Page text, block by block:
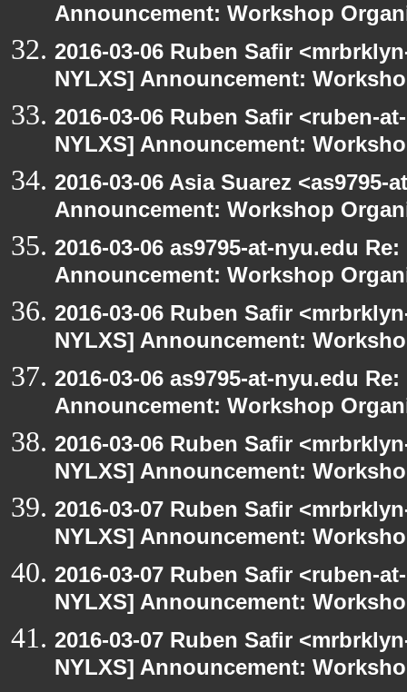
Announcement: Workshop
2016-03-06 Ruben Safir
NYLXS] Announcement:
2016-03-06 Ruben Safir <ruben-
NYLXS] Announcement:
2016-03-06 Asia Suarez
Announcement: Workshop
2016-03-06 as9795-at-nyu.edu
Announcement: Workshop
2016-03-06 Ruben Safir
NYLXS] Announcement:
2016-03-06 as9795-at-nyu.edu
Announcement: Workshop
2016-03-06 Ruben Safir
NYLXS] Announcement:
2016-03-07 Ruben Safir
NYLXS] Announcement:
2016-03-07 Ruben Safir <ruben-
NYLXS] Announcement:
2016-03-07 Ruben Safir
NYLXS] Announcement: